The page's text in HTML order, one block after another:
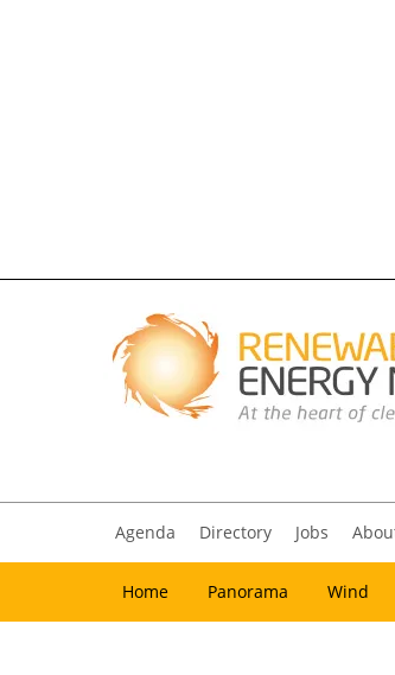
Agenda Directory Jobs
Home Panorama Wind